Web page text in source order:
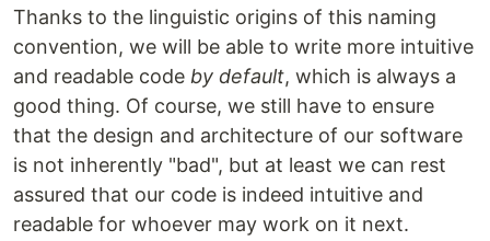
Thanks to the linguistic origins of this naming
convention, we will be able to write more intuitive
and readable code by default, which is always a
good thing. Of course, we still have to ensure
that the design and architecture of our software
is not inherently "bad", but at least we can rest
assured that our code is indeed intuitive and
readable for whoever may work on it next.